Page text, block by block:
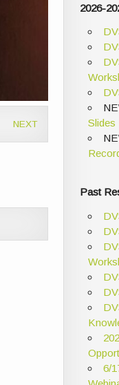
NEXT
2026-
Slides
Past
6/